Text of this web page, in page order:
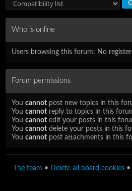
Who is online
Users browsing this forum: No
Forum permissions
Youcannot post new topics in this
Youcannot reply to topics in this
Youcannot edit your posts in this
Youcannot delete your posts in this
Youcannot post attachments in this
The team • Delete all board cookies •